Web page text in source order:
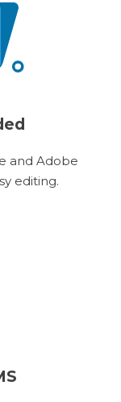
and Adobe
editing.